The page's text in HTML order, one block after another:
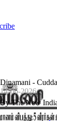
Dinamani -
14-06-2026
By The New